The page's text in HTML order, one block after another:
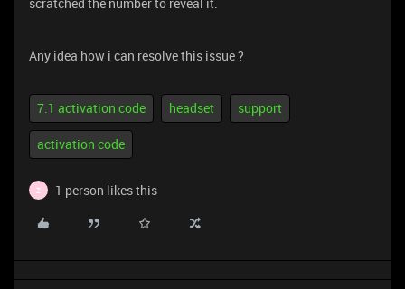
Any idea how i can resolve this issue ?
7.1 activation code headset support
activation code
Z 1 person likes this